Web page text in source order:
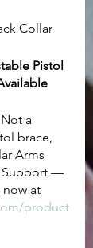
Collar
Pistol
a
brace,
Arms
Support —
now at
product